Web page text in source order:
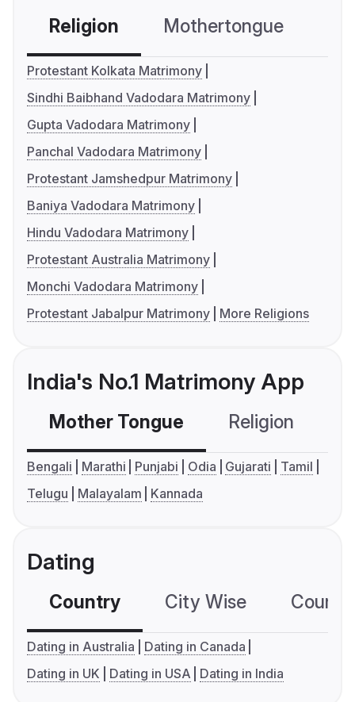
Religion Mothertongue
Protestant Kolkata Matrimony
Sindhi Baibhand Vadodara Matrimony
Gupta Vadodara Matrimony
Panchal Vadodara Matrimony
Protestant Jamshedpur Matrimony
Baniya Vadodara Matrimony
Hindu Vadodara Matrimony
Protestant Australia Matrimony
Monchi Vadodara Matrimony
Protestant Jabalpur Matrimony
More Religions
India's No.1 Matrimony App
Mother Tongue Religion
Bengali Marathi Punjabi Odia Gujarati
Tamil
Telugu
Malayalam Kannada
Dating
Country City Wise
Dating in Australia
Dating in Canada
Dating in UK
Dating in USA Dating in India